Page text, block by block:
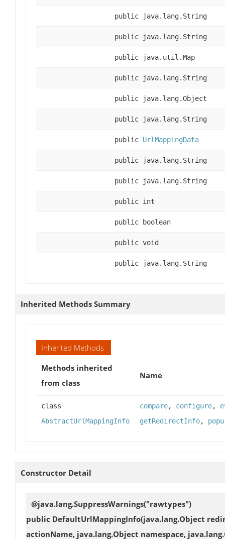
public java.lang.String
public java.lang.String
public java.util.Map
public java.lang.String
public java.lang.Object
public java.lang.String
public UrlMappingData
public java.lang.String
public java.lang.String
public int
public boolean
public void
public java.lang.String
Inherited Methods Summary
Inherited Methods
Methods inherited
from class
Name
class
AbstractUrlMappingInfo
compare, configure,
getRedirectInfo,
Constructor Detail
@java.lang.SuppressWarnings("rawtypes")
public DefaultUrlMappingInfo(java.lang.Object
actionName, java.lang.Object namespace,